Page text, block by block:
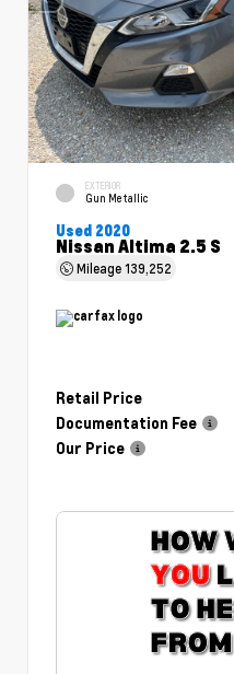
EXTERIOR
Gun Metallic
Used 2020
Nissan Altima 2.5 S
Mileage139,252
Retail Price
Documentation Fee
Our Price